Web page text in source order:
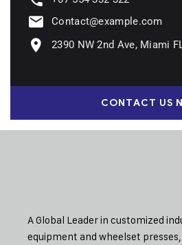
Contact@example.com
2390 NW 2nd Ave, Miami
CONTACT US
A Global Leader in customized
equipment and wheelset